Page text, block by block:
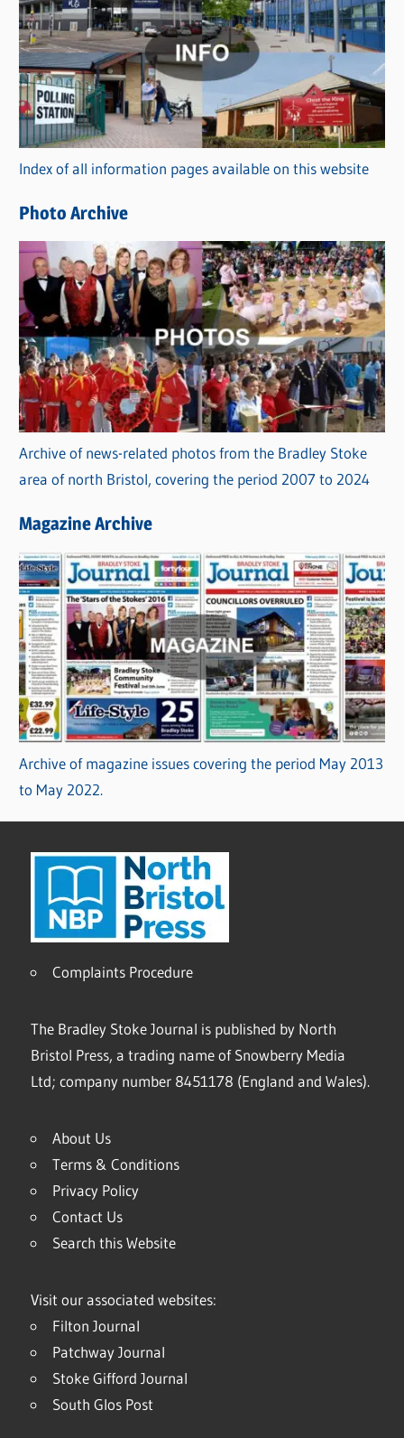
a
t
e
g
o
r
i
s
Index of all information pages available on this website
Photo Archive
Archive of news-related photos from the Bradley Stoke
area of north Bristol, covering the period 2007 to 2024
Magazine Archive
Archive of magazine issues covering the period May 2013
to May 2022.
Complaints Procedure
The Bradley Stoke Journal is published by North
Bristol Press, a trading name of Snowberry Media
Ltd; company number 8451178 (England and Wales).
About Us
Terms & Conditions
Privacy Policy
Contact Us
Search this Website
Visit our associated websites:
Filton Journal
Patchway Journal
Stoke Gifford Journal
South Glos Post